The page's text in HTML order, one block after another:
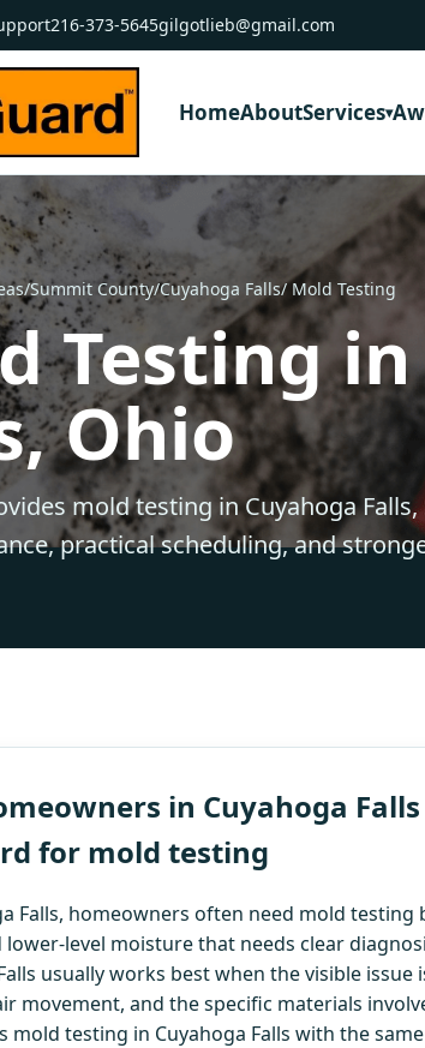
216-373-5645gilgotlieb@gmail.com
HomeAboutServices
/Summit County/Cuyahoga Falls/ Mold Testing
Testing
Ohio
mold testing in Cuyahoga
practical scheduling, and
in Cuyahoga
for mold testing
Falls, homeowners often need mold testing
lower-level moisture that needs clear
usually works best when the visible issue
movement, and the specific materials
mold testing in Cuyahoga Falls with the